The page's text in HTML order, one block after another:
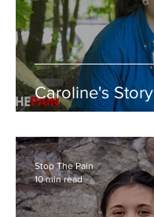
Caroline's Story
Stop The Pain
10 min read